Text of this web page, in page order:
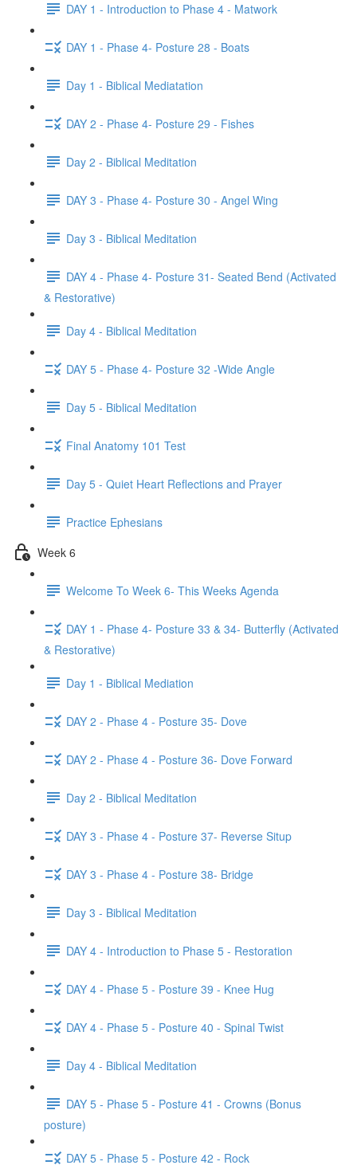
DAY 1 - Introduction to Phase 4 - Matwork
DAY 1 - Phase 4- Posture 28 - Boats
Day 1 - Biblical Mediatation
DAY 2 - Phase 4- Posture 29 - Fishes
Day 2 - Biblical Meditation
DAY 3 - Phase 4- Posture 30 - Angel Wing
Day 3 - Biblical Meditation
DAY 4 - Phase 4- Posture 31- Seated Bend (Activated
& Restorative)
Day 4 - Biblical Meditation
DAY 5 - Phase 4- Posture 32 -Wide Angle
Day 5 - Biblical Meditation
Final Anatomy 101 Test
Day 5 - Quiet Heart Reflections and Prayer
Practice Ephesians
Week 6
Welcome To Week 6- This Weeks Agenda
DAY 1 - Phase 4- Posture 33 & 34- Butterfly (Activated
& Restorative)
Day 1 - Biblical Mediation
DAY 2 - Phase 4 - Posture 35- Dove
DAY 2 - Phase 4 - Posture 36- Dove Forward
Day 2 - Biblical Meditation
DAY 3 - Phase 4 - Posture 37- Reverse Situp
DAY 3 - Phase 4 - Posture 38- Bridge
Day 3 - Biblical Meditation
DAY 4 - Introduction to Phase 5 - Restoration
DAY 4 - Phase 5 - Posture 39 - Knee Hug
DAY 4 - Phase 5 - Posture 40 - Spinal Twist
Day 4 - Biblical Meditation
DAY 5 - Phase 5 - Posture 41 - Crowns (Bonus
posture)
DAY 5 - Phase 5 - Posture 42 - Rock